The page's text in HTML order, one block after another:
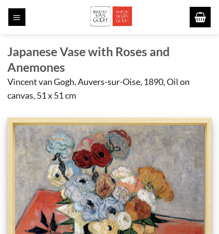
Skip
Japanese Vase with Roses and
Anemones
Vincent van Gogh, Auvers-sur-Oise, 1890, Oil on
canvas, 51 x 51 cm